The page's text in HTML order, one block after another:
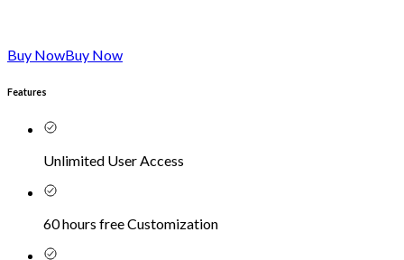
Buy NowBuy Now
Features
Unlimited User Access
60 hours free Customization